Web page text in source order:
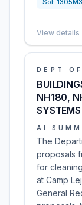
Sol:
View details
DEPT
NH180,
SYSTEMS
AI
The
proposals
for
at Camp
General